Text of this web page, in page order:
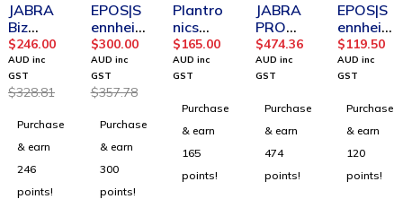
JABRA
Biz
2400 II
Mono
USB 3-1
Mic.82
2496-
829-
309
$328.81
$246.00
AUD inc
GST
Purchase
& earn
246
points!
EPOS|S
ennheis
er
100100
0 D10
USB ML
Wireles
s Mono
Headse
$357.78
$300.00
AUD inc
GST
Purchase
& earn
300
points!
Plantro
nics
HW520
V
EncoreP
Voice
Tube
Binaural
$165.00
AUD inc
GST
Purchase
& earn
165
points!
JABRA
PRO
925
Bluetoo
th
one
$474.36
AUD inc
GST
Purchase
& earn
474
points!
EPOS|S
ennheis
er
100091
5 SC
Binaural
USB
Headse
A/N:508
$119.50
AUD inc
GST
Purchase
& earn
120
points!